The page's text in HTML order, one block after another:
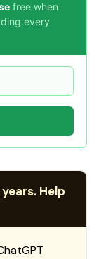
free when
every
Help